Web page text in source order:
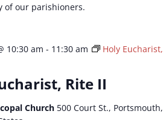
of our parishioners.
Rite II
10:30 am - 11:30 am
Holy Eucharist,
Church 500 Court St., Portsmouth,